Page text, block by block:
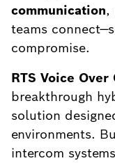
communication,
teams
compromise.
RTS Voice Over
breakthrough
solution
environments.
intercom